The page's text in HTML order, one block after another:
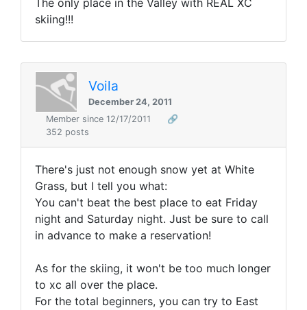
The only place in the Valley with REAL XC
skiing!!!
Voila
December 24, 2011
Member since 12/17/2011
🔗
352 posts
There's just not enough snow yet at White
Grass, but I tell you what:
You can't beat the best place to eat Friday
night and Saturday night. Just be sure to call
in advance to make a reservation!
As for the skiing, it won't be too much longer
to xc all over the place.
For the total beginners, you can try to East